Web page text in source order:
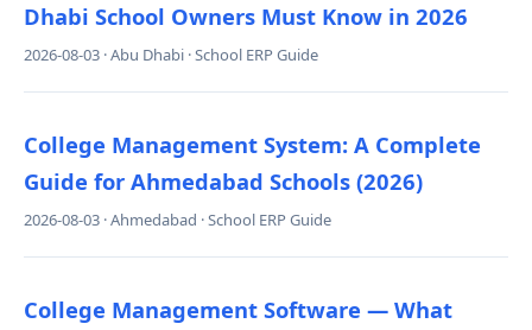
Dhabi School Owners Must Know in 2026
2026-08-03 · Abu Dhabi · School ERP Guide
College Management System: A Complete
Guide for Ahmedabad Schools (2026)
2026-08-03 · Ahmedabad · School ERP Guide
College Management Software — What